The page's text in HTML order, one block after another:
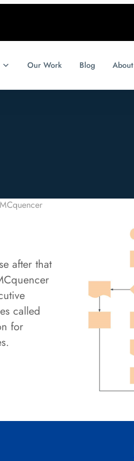
Our Work Blog About
after that
called
for